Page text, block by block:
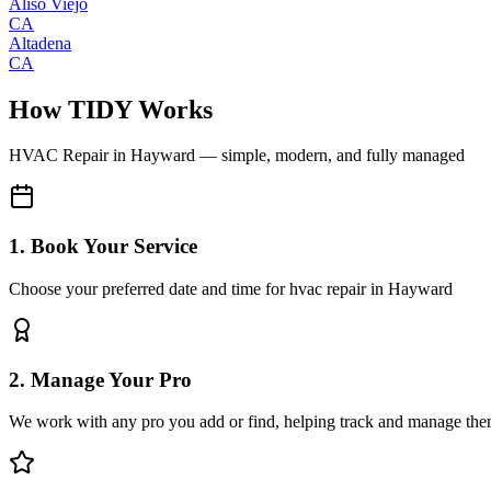
CA
Altadena
CA
How TIDY Works
HVAC Repairin Hayward — simple, modern, and fully managed
1. Book Your Service
Choose your preferred date and time for hvac repair in Hayward
2. Manage Your Pro
We work with any pro you add or find, helping track and manage